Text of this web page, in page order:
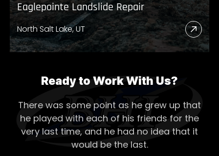
Eaglepointe Landslide Repair
North Salt Lake, UT
Read
More
Ready to Work With Us?
There was some point as he grew up that
he played with each of his friends for the
very last time, and he had no idea that it
would be the last.